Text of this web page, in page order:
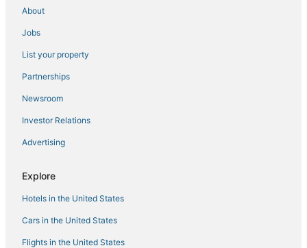
About
Jobs
List your property
Partnerships
Newsroom
Investor Relations
Advertising
Explore
Hotels in the United States
Cars in the United States
Flights in the United States